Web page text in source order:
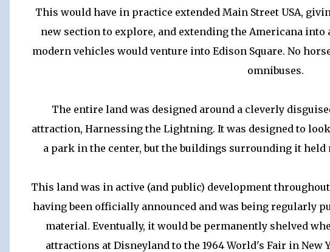
This would have in practice extended Main Street USA,
new section to explore, and extending the Americana into
modern vehicles would venture into Edison Square. No
omnibuses.
The entire land was designed around a cleverly
attraction, Harnessing the Lightning. It was designed to
a park in the center, but the buildings surrounding it held
This land was in active (and public) development
having been officially announced and was being regularly
material. Eventually, it would be permanently shelved
attractions at Disneyland to the 1964 World's Fair in New